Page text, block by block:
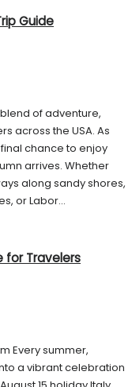
Guide
of adventure,
across the USA. As
chance to enjoy
arrives. Whether
along sandy shores,
or Labor...
for Travelers
Every summer,
a vibrant celebration